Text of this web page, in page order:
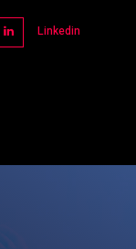
Linkedin